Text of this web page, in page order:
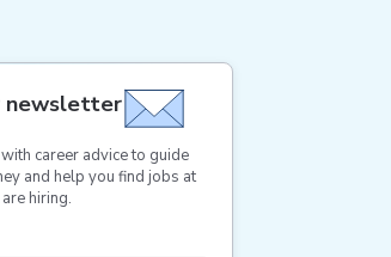
newsletter
career advice to guide
and help you find jobs at
hiring.